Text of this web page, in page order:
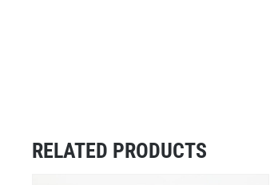
RELATED PRODUCTS